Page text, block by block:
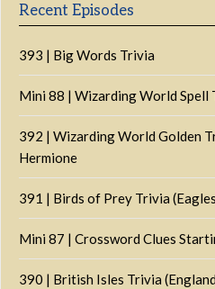
Recent Episodes
393 | Big Words Trivia
Mini 88 | Wizarding World Spell
392 | Wizarding World Golden
Hermione
391 | Birds of Prey Trivia
Mini 87 | Crossword Clues
390 | British Isles Trivia